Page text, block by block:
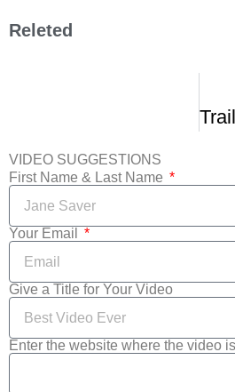
Releted
VIDEO SUGGESTIONS
First Name & Last Name
Your Email
Give a Title for Your Video
Enter the website where the video